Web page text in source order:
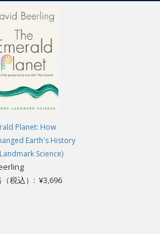
to take a close look at plants, and to
writing which have crystallized big
our planet. -Jonathan Cowie, Science
ever told... It is as fascinating as it
story of the construction of our
while engaging anecdotes provide a
-Simon Conway Morris (author
- and poses the key question of how we
Planet: How
Earth's History
Science)
税込）: ¥3,696